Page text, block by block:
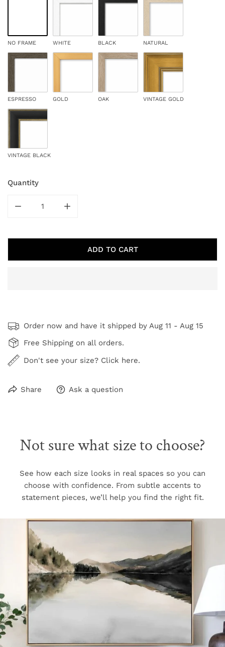
NO FRAME WHITE BLACK NATURAL
ESPRESSO GOLD OAK VINTAGE GOLD
VINTAGE BLACK
Quantity
ADD TO CART
Order now and have it shipped by Aug 11 - Aug 15
Free Shipping on all orders.
Don't see your size? Click here.
Share Ask a question
Not sure what size to choose?
See how each size looks in real spaces so you can
choose with confidence. From subtle accents to
statement pieces, we’ll help you find the right fit.